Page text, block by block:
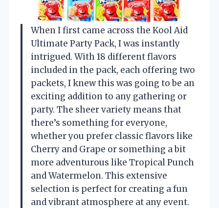
When I first came across the Kool Aid
Ultimate Party Pack, I was instantly
intrigued. With 18 different flavors
included in the pack, each offering two
packets, I knew this was going to be an
exciting addition to any gathering or
party. The sheer variety means that
there’s something for everyone,
whether you prefer classic flavors like
Cherry and Grape or something a bit
more adventurous like Tropical Punch
and Watermelon. This extensive
selection is perfect for creating a fun
and vibrant atmosphere at any event.